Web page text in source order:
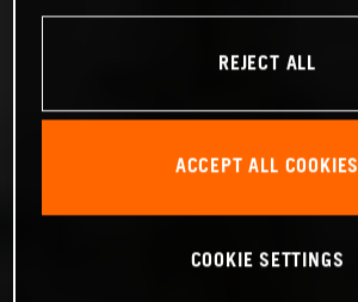
REJECT ALL
ACCEPT ALL COOKIES
COOKIE SETTINGS